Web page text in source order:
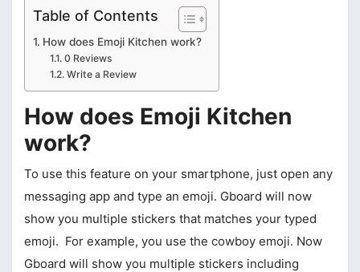
Table of Contents
How does Emoji Kitchen work?
0 Reviews
Write a Review
How does Emoji Kitchen
work?
To use this feature on your smartphone, just open any
messaging app and type an emoji. Gboard will now
show you multiple stickers that matches your typed
emoji. For example, you use the cowboy emoji. Now
Gboard will show you multiple stickers including